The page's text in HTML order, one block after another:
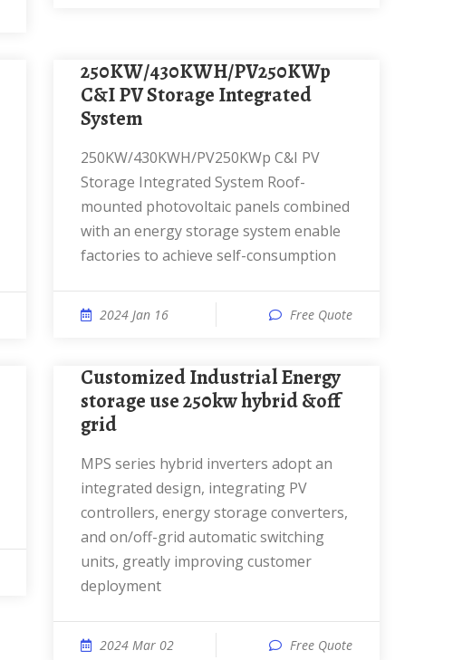
250KW/430KWH/PV250KWp
C&I PV Storage Integrated
System
250KW/430KWH/PV250KWp C&I PV
Storage Integrated System Roof-
mounted photovoltaic panels combined
with an energy storage system enable
factories to achieve self-consumption
2024 Jan 16 Free Quote
Customized Industrial Energy
storage use 250kw hybrid &off
grid
MPS series hybrid inverters adopt an
integrated design, integrating PV
controllers, energy storage converters,
and on/off-grid automatic switching
units, greatly improving customer
deployment
2024 Mar 02 Free Quote